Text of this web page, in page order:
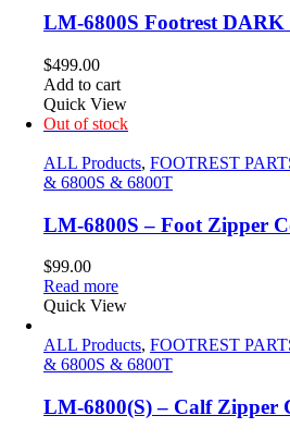
LM-6800S Footrest
$499.00
Add to cart
Quick View
Out of stock
ALL Products, FOOTREST
& 6800S & 6800T
LM-6800S – Foot Zipper
$99.00
Read more
Quick View
ALL Products, FOOTREST
& 6800S & 6800T
LM-6800(S) – Calf Zipper